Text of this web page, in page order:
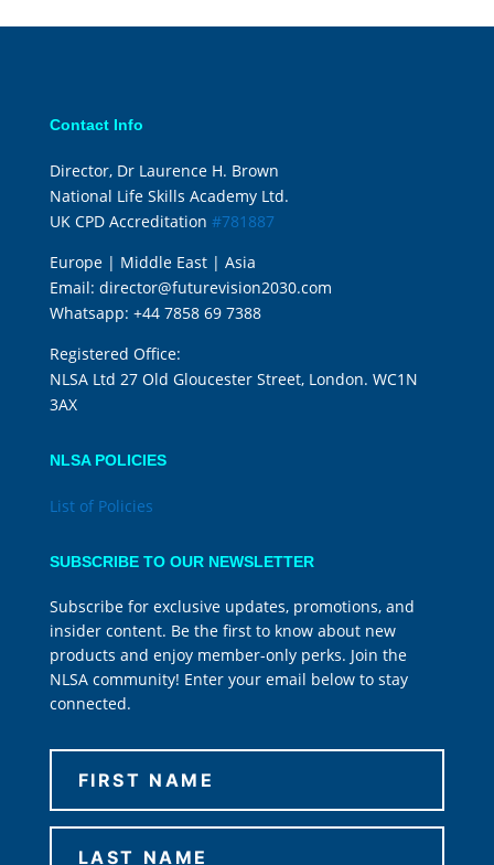
Contact Info
Director, Dr Laurence H. Brown
National Life Skills Academy Ltd.
UK CPD Accreditation #781887
Europe | Middle East | Asia
Email: director@futurevision2030.com
Whatsapp: +44 7858 69 7388
Registered Office:
NLSA Ltd 27 Old Gloucester Street, London. WC1N
3AX
NLSA POLICIES
List of Policies
SUBSCRIBE TO OUR NEWSLETTER
Subscribe for exclusive updates, promotions, and
insider content. Be the first to know about new
products and enjoy member-only perks. Join the
NLSA community! Enter your email below to stay
connected.